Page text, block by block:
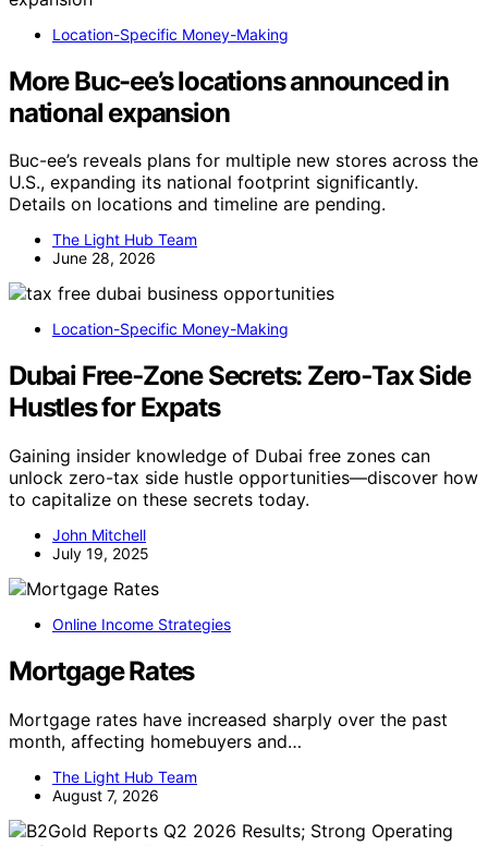
Location-Specific Money-Making
More Buc-ee’s locations announced in
national expansion
Buc-ee’s reveals plans for multiple new stores across the
U.S., expanding its national footprint significantly.
Details on locations and timeline are pending.
The Light Hub Team
June 28, 2026
Location-Specific Money-Making
Dubai Free‑Zone Secrets: Zero‑Tax Side
Hustles for Expats
Gaining insider knowledge of Dubai free zones can
unlock zero-tax side hustle opportunities—discover how
to capitalize on these secrets today.
John Mitchell
July 19, 2025
Online Income Strategies
Mortgage Rates
Mortgage rates have increased sharply over the past
month, affecting homebuyers and…
The Light Hub Team
August 7, 2026